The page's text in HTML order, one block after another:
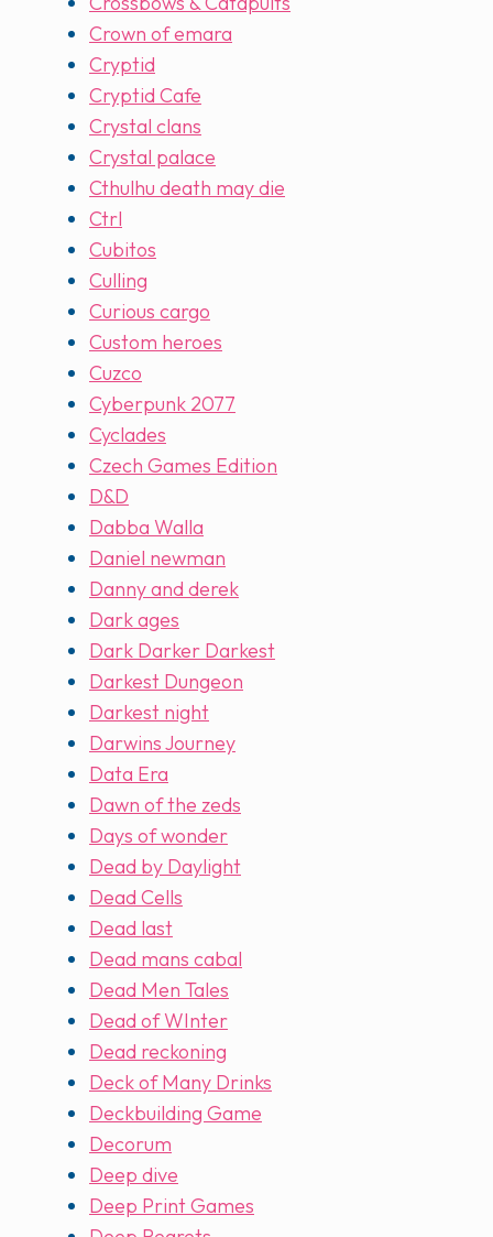
Crown of emara
Cryptid
Cryptid Cafe
Crystal clans
Crystal palace
Cthulhu death may die
Ctrl
Cubitos
Culling
Curious cargo
Custom heroes
Cuzco
Cyberpunk 2077
Cyclades
Czech Games Edition
D&D
Dabba Walla
Daniel newman
Danny and derek
Dark ages
Dark Darker Darkest
Darkest Dungeon
Darkest night
Darwins Journey
Data Era
Dawn of the zeds
Days of wonder
Dead by Daylight
Dead Cells
Dead last
Dead mans cabal
Dead Men Tales
Dead of WInter
Dead reckoning
Deck of Many Drinks
Deckbuilding Game
Decorum
Deep dive
Deep Print Games